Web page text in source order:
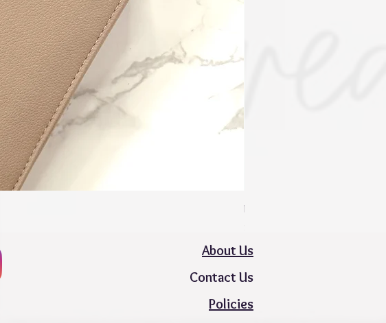
Mini Zippy Wallet - Spring
About Us
Contact Us
Policies